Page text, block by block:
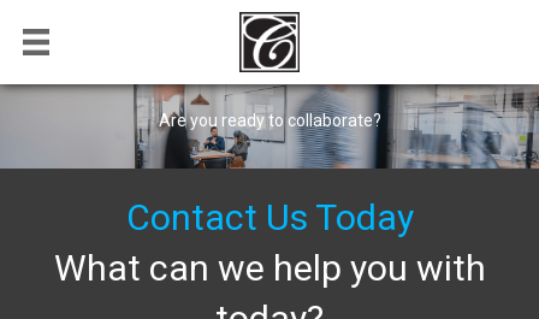
Are you ready to collaborate?
Contact Us Today
What can we help you with